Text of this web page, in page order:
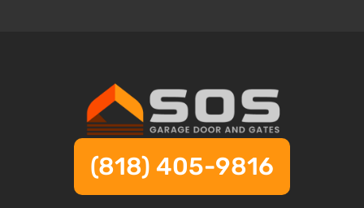
(818) 405-9816